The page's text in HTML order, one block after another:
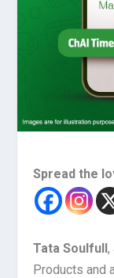
Spread the
Tata Soulfull,
Products and